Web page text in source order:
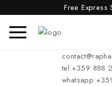
Free Express
tel:+359 888